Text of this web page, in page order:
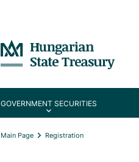
GOVERNMENT SECURITIES
Main Page Registration